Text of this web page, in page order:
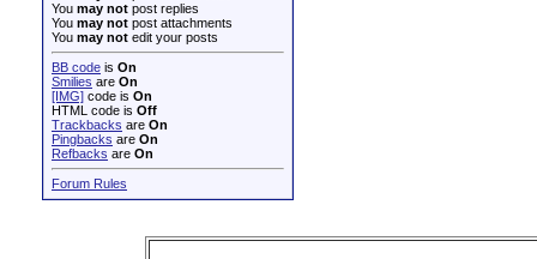
You may not post replies
You may not post attachments
You may not edit your posts
BB code is On
Smilies are On
[IMG] code is On
HTML code is Off
Trackbacks are On
Pingbacks are On
Refbacks are On
Forum Rules